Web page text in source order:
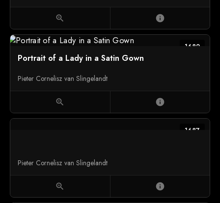
zoom_in info
1682
Portrait of a Lady in a Satin Gown
Pieter Cornelisz van Slingelandt
zoom_in info
1687
Pieter Cornelisz van Slingelandt
zoom_in info